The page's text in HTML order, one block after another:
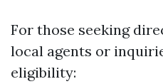
For those seeking
local agents or
eligibility: